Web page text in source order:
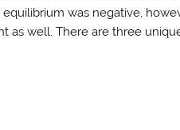
was negative,
as well. There are three